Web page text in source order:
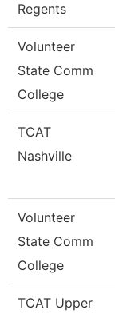
Regents
Volunteer
State Comm
College
TCAT
Nashville
Volunteer
State Comm
College
TCAT Upper